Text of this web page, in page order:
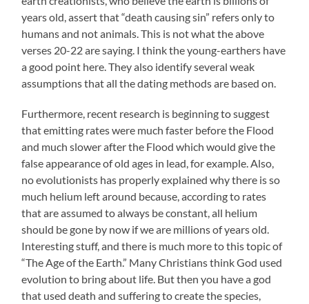
years old, assert that “death causing sin” refers only to
humans and not animals. This is not what the above
verses 20-22 are saying. I think the young-earthers have
a good point here. They also identify several weak
assumptions that all the dating methods are based on.
Furthermore, recent research is beginning to suggest
that emitting rates were much faster before the Flood
and much slower after the Flood which would give the
false appearance of old ages in lead, for example. Also,
no evolutionists has properly explained why there is so
much helium left around because, according to rates
that are assumed to always be constant, all helium
should be gone by now if we are millions of years old.
Interesting stuff, and there is much more to this topic of
“The Age of the Earth.” Many Christians think God used
evolution to bring about life. But then you have a god
that used death and suffering to create the species,